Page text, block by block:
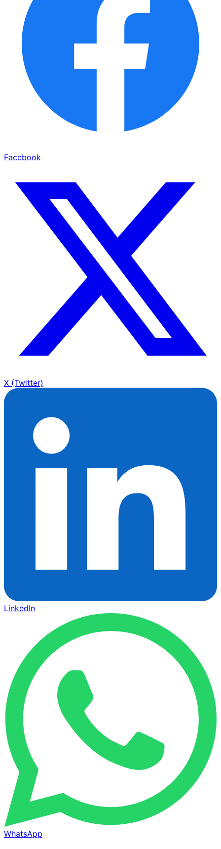
Facebook
X (Twitter)
LinkedIn
WhatsApp